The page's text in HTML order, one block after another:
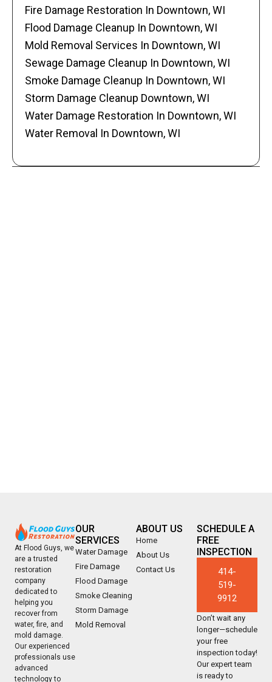
Fire Damage Restoration In Downtown, WI
Flood Damage Cleanup In Downtown, WI
Mold Removal Services In Downtown, WI
Sewage Damage Cleanup In Downtown, WI
Smoke Damage Cleanup In Downtown, WI
Storm Damage Cleanup Downtown, WI
Water Damage Restoration In Downtown, WI
Water Removal In Downtown, WI
At Flood Guys, we
are a trusted
restoration
company
dedicated to
helping you
recover from
water, fire, and
mold damage.
Our experienced
professionals use
advanced
technology to
OUR
SERVICES
Water Damage
Fire Damage
Flood Damage
Smoke Cleaning
Storm Damage
Mold Removal
ABOUT US
Home
About Us
Contact Us
SCHEDULE A
FREE
INSPECTION
414-
519-
9912
Don’t wait any
longer—schedule
your free
inspection today!
Our expert team
is ready to